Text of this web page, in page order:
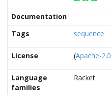
Documentation
Tags
sequence
License (Apache-2.0
Language
families
Racket